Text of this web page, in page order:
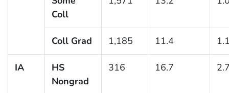
Coll
Coll Grad 1,185 11.4
IA
HS
Nongrad
316 16.7